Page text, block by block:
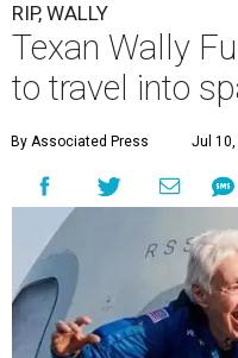
RIP, WALLY
Texan Wally
to travel into
By Associated Press Jul 10,